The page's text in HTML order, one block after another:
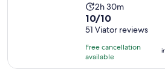
Activity
duration
is
2
hours
and
2h 30m
10.0
out
of
10
with
10/10
51 Viator reviews
Free cancellation
available